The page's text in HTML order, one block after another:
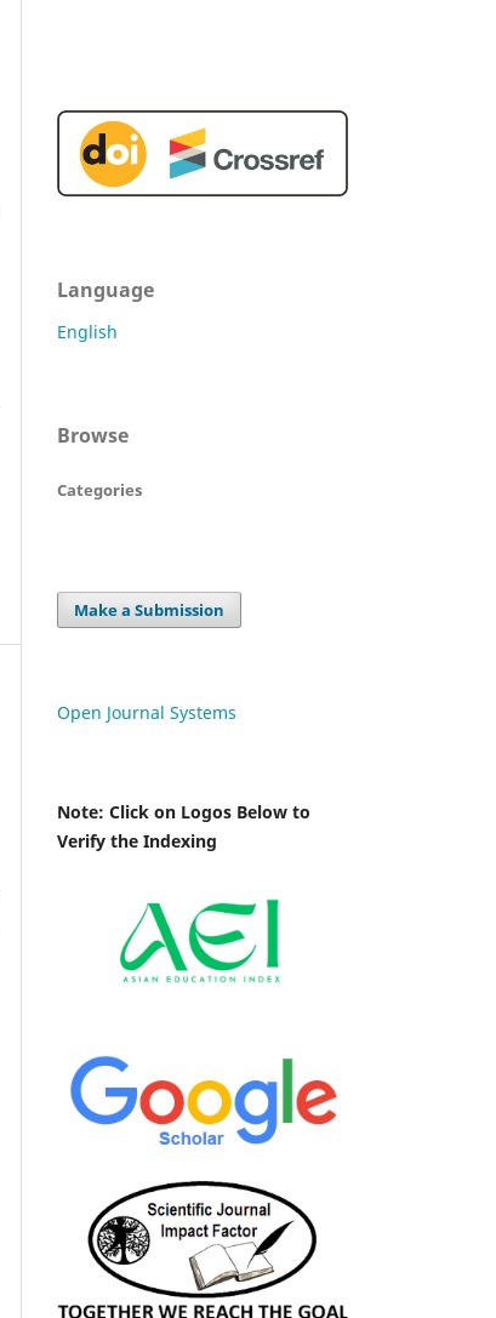
Language
English
Browse
Categories
Make a Submission
Open Journal Systems
Note: Click on Logos Below to
Verify the Indexing